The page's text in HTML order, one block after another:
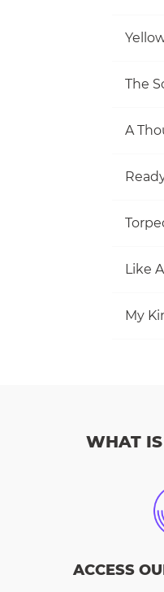
The
A
Like
My
WHAT
ACCESS